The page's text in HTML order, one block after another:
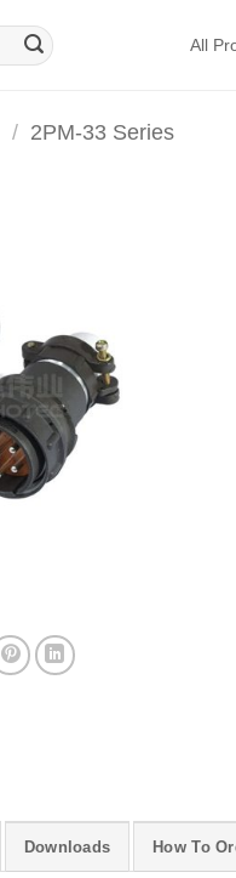
All
/ 2PM-33 Series
Downloads How To